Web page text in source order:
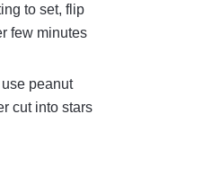
to set, flip
few minutes
peanut
cut into stars